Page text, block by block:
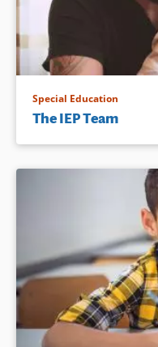
Special Education
The IEP Team